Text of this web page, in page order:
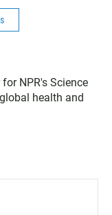
NPR's Science
health and